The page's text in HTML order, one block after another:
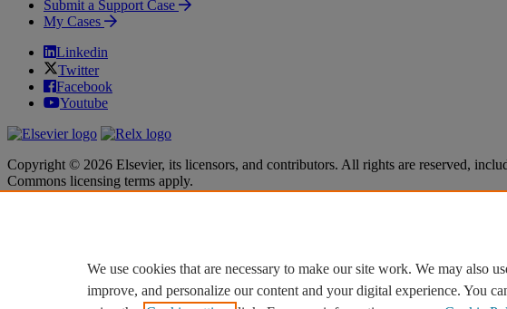
Submit a Support Case
My Cases
Linkedin
Twitter
Facebook
Youtube
Copyright © 2026 Elsevier, its licensors, and contributors. All rights are reserved,
Commons licensing terms apply.
Cookie settings
Cookie settings
We use cookies that are necessary to make our site work. We may also
improve, and personalize our content and your digital experience. You